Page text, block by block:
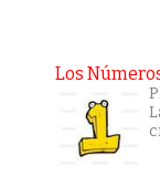
Los